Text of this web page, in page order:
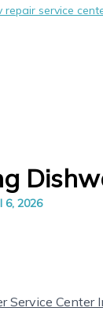
repair service
6, 2026
Service Center